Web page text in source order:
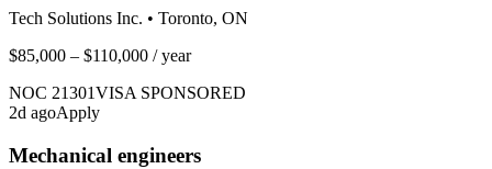
Tech Solutions Inc. • Toronto, ON
$85,000 – $110,000 / year
NOC 21301VISA SPONSORED
2d agoApply
Mechanical engineers